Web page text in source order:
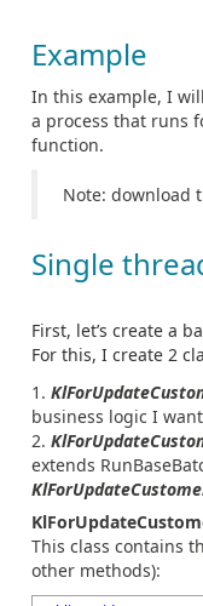
Example
In this example, I
a process that runs
function.
Note: download
Single
First, let’s create a
For this, I create 2
business logic I
extends
This class contains
other methods):